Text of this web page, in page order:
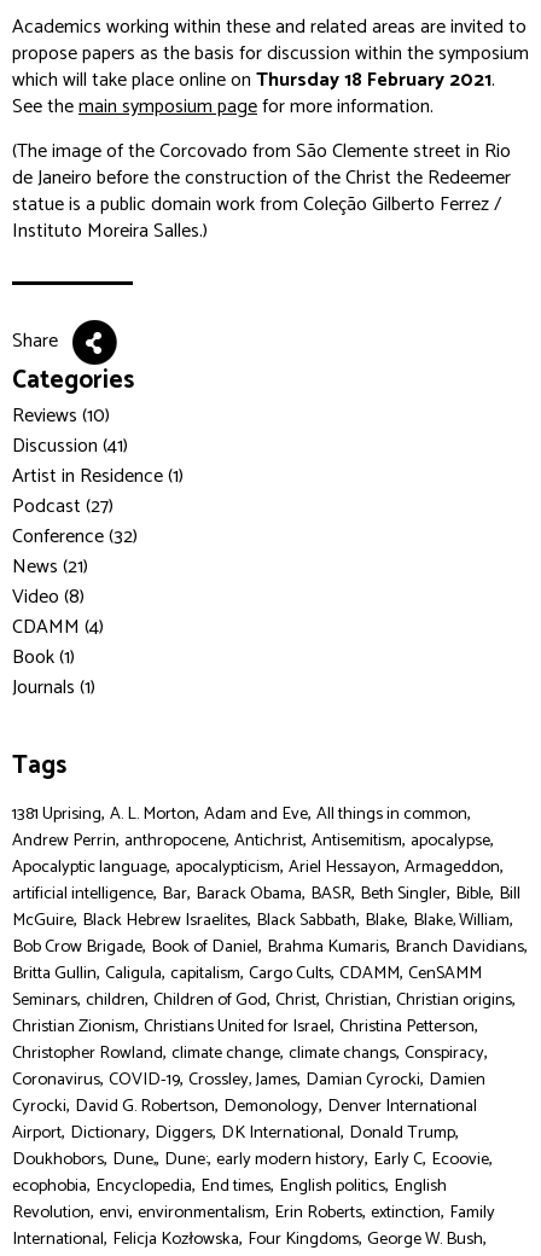
Academics working within these and related areas are invited to
propose papers as the basis for discussion within the symposium
which will take place online onThursday 18 February 2021.
See themain symposium pagefor more information.
(The image of the Corcovado from São Clemente street in Rio
de Janeiro before the construction of the Christ the Redeemer
statue is a public domain work from Coleção Gilberto Ferrez /
Instituto Moreira Salles.)
Share
Categories
Reviews (10)
Discussion (41)
Artist in Residence (1)
Podcast (27)
Conference (32)
News (21)
Video (8)
CDAMM (4)
Book (1)
Journals (1)
Tags
1381 Uprising, A. L. Morton, Adam and Eve, All things in common,
Andrew Perrin, anthropocene, Antichrist, Antisemitism, apocalypse,
Apocalyptic language, apocalypticism, Ariel Hessayon, Armageddon,
artificial intelligence, Bar, Barack Obama, BASR, Beth Singler, Bible, Bill
McGuire, Black Hebrew Israelites, Black Sabbath, Blake, Blake, William,
Bob Crow Brigade, Book of Daniel, Brahma Kumaris, Branch Davidians,
Britta Gullin, Caligula, capitalism, Cargo Cults, CDAMM, CenSAMM
Seminars, children, Children of God, Christ, Christian, Christian origins,
Christian Zionism, Christians United for Israel, Christina Petterson,
Christopher Rowland, climate change, climate changs, Conspiracy,
Coronavirus, COVID-19, Crossley, James, Damian Cyrocki, Damien
Cyrocki, David G. Robertson, Demonology, Denver International
Airport, Dictionary, Diggers, DK International, Donald Trump,
Doukhobors, Dune,, Dune:, early modern history, Early C, Ecoovie,
ecophobia, Encyclopedia, End times, English politics, English
Revolution, envi, environmentalism, Erin Roberts, extinction, Family
International, Felicja Kozłowska, Four Kingdoms, George W. Bush,